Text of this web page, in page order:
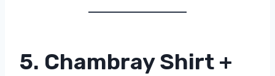
5. Chambray Shirt +